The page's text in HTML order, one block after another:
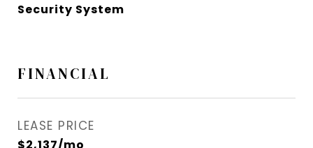
Security System
FINANCIAL
LEASE PRICE